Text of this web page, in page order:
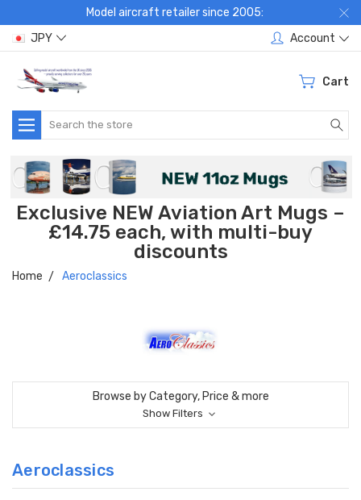
Model aircraft retailer since 2005:
JPY
Account
Cart
Search
Exclusive NEW Aviation Art Mugs –
£14.75 each, with multi-buy
discounts
Home Aeroclassics
Browse by Category, Price & more
Show Filters
Aeroclassics